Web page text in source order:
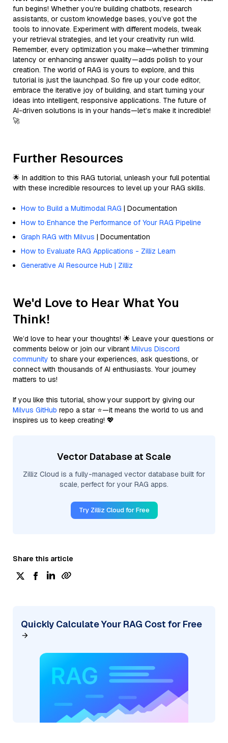
fun begins! Whether you’re building chatbots, research
assistants, or custom knowledge bases, you’ve got the
tools to innovate. Experiment with different models, tweak
your retrieval strategies, and let your creativity run wild.
Remember, every optimization you make—whether trimming
latency or enhancing answer quality—adds polish to your
creation. The world of RAG is yours to explore, and this
tutorial is just the launchpad. So fire up your code editor,
embrace the iterative joy of building, and start turning your
ideas into intelligent, responsive applications. The future of
AI-driven solutions is in your hands—let’s make it incredible!
🚀
Further Resources
🌟 In addition to this RAG tutorial, unleash your full potential
with these incredible resources to level up your RAG skills.
How to Build a Multimodal RAG | Documentation
How to Enhance the Performance of Your RAG Pipeline
Graph RAG with Milvus | Documentation
How to Evaluate RAG Applications - Zilliz Learn
Generative AI Resource Hub | Zilliz
We'd Love to Hear What You
Think!
We’d love to hear your thoughts! 🌟 Leave your questions or
comments below or join our vibrant Milvus Discord
community to share your experiences, ask questions, or
connect with thousands of AI enthusiasts. Your journey
matters to us!
If you like this tutorial, show your support by giving our
Milvus GitHub repo a star ⭐—it means the world to us and
inspires us to keep creating! 💖
Vector Database at Scale
Zilliz Cloud is a fully-managed vector database built for
scale, perfect for your RAG apps.
Try Zilliz Cloud for Free
Share this article
Quickly Calculate Your RAG Cost for Free